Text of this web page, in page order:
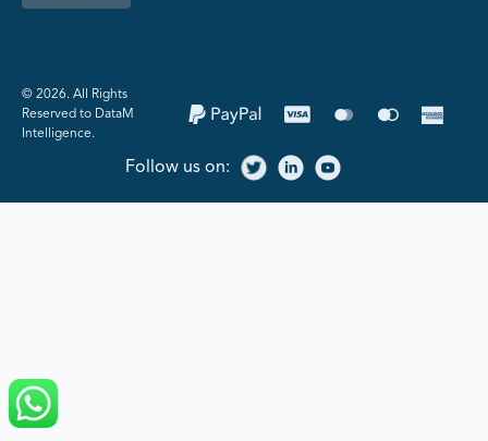
©️ 2026. All Rights
Reserved to DataM
Intelligence.
Follow us on: